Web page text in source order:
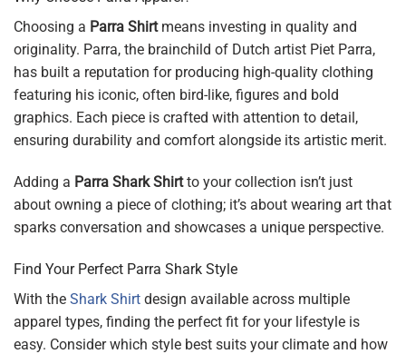
Choosing a Parra Shirtmeans investing in quality and
originality. Parra, the brainchild of Dutch artist Piet Parra,
has built a reputation for producing high-quality clothing
featuring his iconic, often bird-like, figures and bold
graphics. Each piece is crafted with attention to detail,
ensuring durability and comfort alongside its artistic merit.
Adding a Parra Shark Shirtto your collection isn’t just
about owning a piece of clothing; it’s about wearing art that
sparks conversation and showcases a unique perspective.
Find Your Perfect Parra Shark Style
With the Shark Shirt design available across multiple
apparel types, finding the perfect fit for your lifestyle is
easy. Consider which style best suits your climate and how